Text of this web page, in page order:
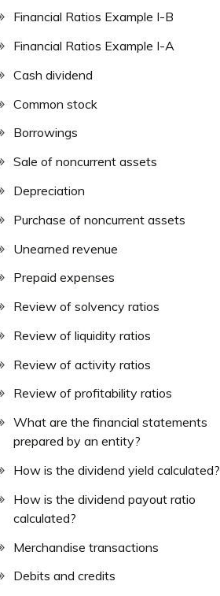
Financial Ratios Example I-B
Financial Ratios Example I-A
Cash dividend
Common stock
Borrowings
Sale of noncurrent assets
Depreciation
Purchase of noncurrent assets
Unearned revenue
Prepaid expenses
Review of solvency ratios
Review of liquidity ratios
Review of activity ratios
Review of profitability ratios
What are the financial statements
prepared by an entity?
How is the dividend yield calculated?
How is the dividend payout ratio
calculated?
Merchandise transactions
Debits and credits